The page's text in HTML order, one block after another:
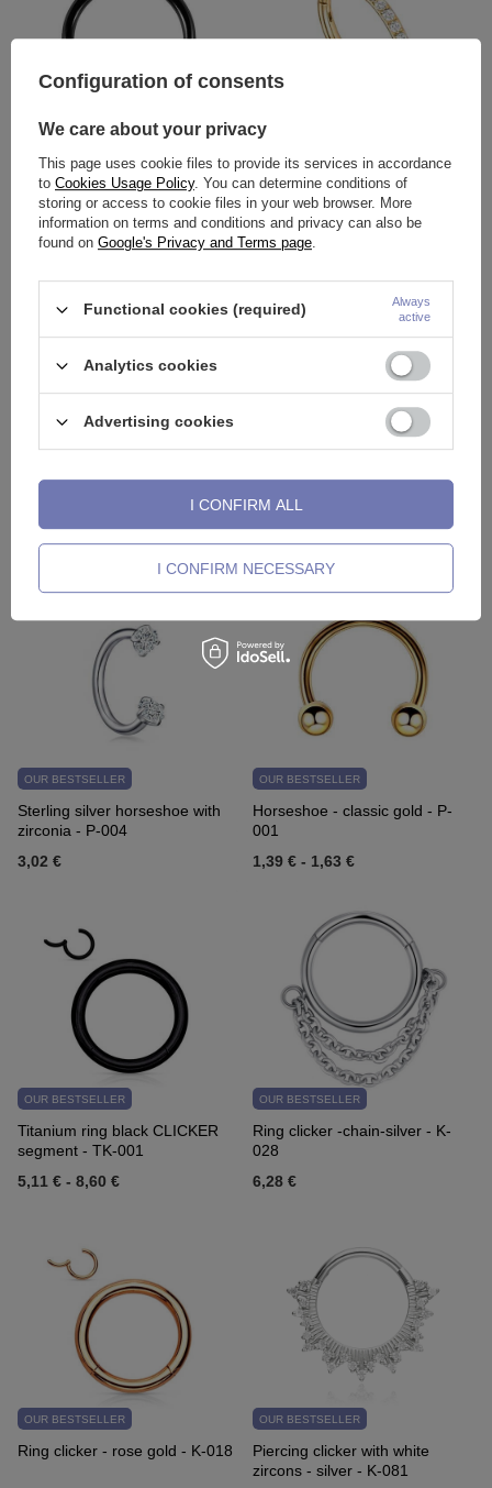
OUR BESTSELLER
Horseshoe - classic black with
cones - P-002
1,86 €
OUR BESTSELLER
Ring clicker gold with white
zircons - K-010
9,76 € -15,34 €
2,09 €-13,95 €
gold - NS-006
2,32 €
OUR BESTSELLER
Sterling silver horseshoe with
zirconia - P-004
3,02 €
OUR BESTSELLER
Horseshoe - classic gold - P-
001
1,39 € - 1,63 €
OUR BESTSELLER
Titanium ring black CLICKER
segment - TK-001
5,11 € - 8,60 €
OUR BESTSELLER
Ring clicker -chain-silver - K-
028
6,28 €
OUR BESTSELLER
Ring clicker - rose gold - K-018
OUR BESTSELLER
Piercing clicker with white
zircons - silver - K-081
Configuration of consents
We care about your privacy
This page uses cookie files to provide its services in accordance
to Cookies Usage Policy. You can determine conditions of
storing or access to cookie files in your web browser. More
information on terms and conditions and privacy can also be
found on Google's Privacy and Terms page.
Functional cookies (required)
Always
active
Analytics cookies
Advertising cookies
I CONFIRM NECESSARY
I CONFIRM ALL